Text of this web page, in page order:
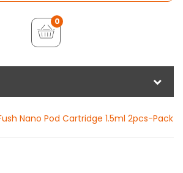
0
Nano Pod Cartridge 1.5ml 2pcs-Pack